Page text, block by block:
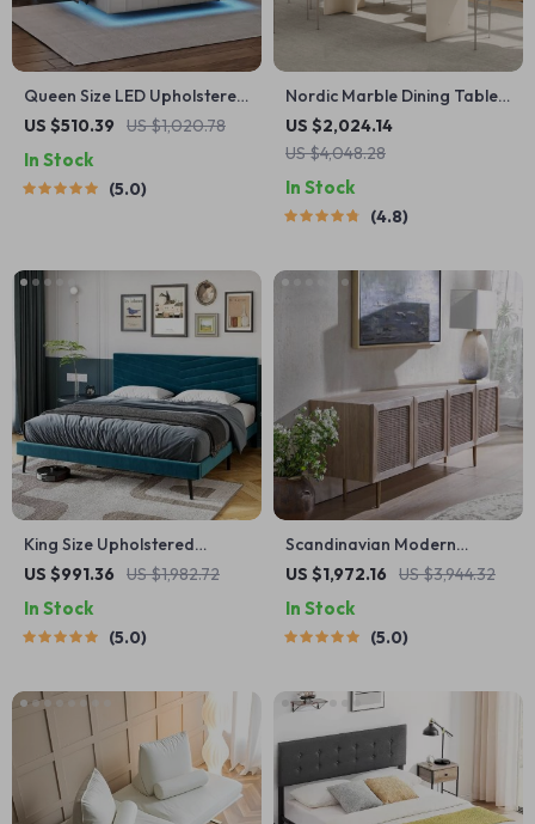
Queen Size LED Upholstered
Platform Bed Frame with
US $510.39 US $1,020.78
In Stock
5.0
Nordic Marble Dining Table
Luxury Versatile
US $2,024.14
US $4,048.28
In Stock
4.8
King Size Upholstered
Platform Bed Frame with
US $991.36 US $1,982.72
In Stock
5.0
Scandinavian Modern
Rattan TV Cabinet – Solid
Room Furniture
US $1,972.16 US $3,944.32
In Stock
5.0